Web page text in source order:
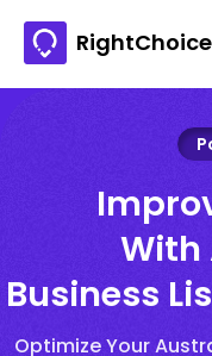
With
Business
Optimize Your